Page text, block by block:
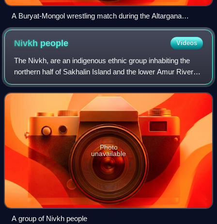
A Buryat-Mongol wrestling match during the Altargana
Festival
Nivkh people Videos
The Nivkh, are an indigenous ethnic group inhabiting the
northern half of Sakhalin Island and the lower Amur River
and coast on the adjacent Russian mainland. Historically,
they may have inhabited par
Photo
unavailable
A group of Nivkh people